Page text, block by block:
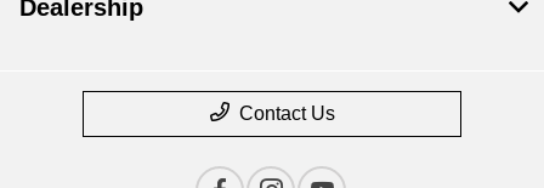
Dealership
Contact Us